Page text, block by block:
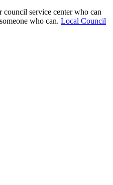
council service center who can
who can. Local Council